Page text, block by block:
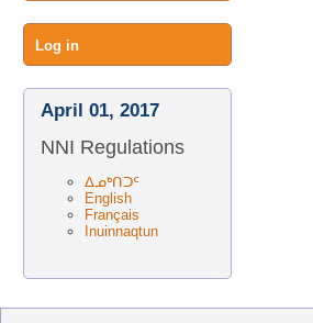
User
menu
Log in
April 01, 2017
NNI Regulations
ᐃᓄᒃᑎᑐᑦ
English
Français
Inuinnaqtun